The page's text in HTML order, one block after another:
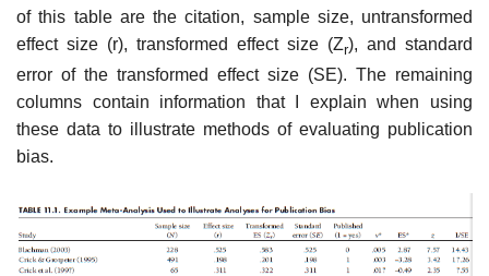
of this table are the citation, sample size, untransformed
effect size (r), transformed effect size (Zr), and standard
error of the transformed effect size (SE). The remain­ing
columns contain information that I explain when using
these data to illustrate methods of evaluating publication
bias.